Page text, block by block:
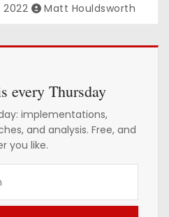
2022 Matt Houldsworth
every Thursday
implementations,
and analysis. Free, and
you like.